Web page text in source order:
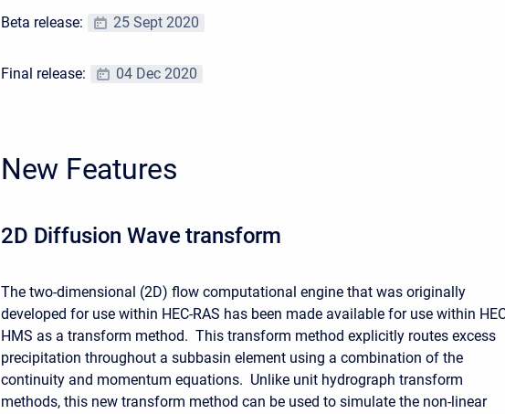
Beta release: 25 Sept 2020
Final release: 04 Dec 2020
New Features
2D Diffusion Wave transform
The two-dimensional (2D) flow computational engine that was originally
developed for use within HEC-RAS has been made available for use within
HMS as a transform method. This transform method explicitly routes excess
precipitation throughout a subbasin element using a combination of the
continuity and momentum equations. Unlike unit hydrograph transform
methods, this new transform method can be used to simulate the non-linear